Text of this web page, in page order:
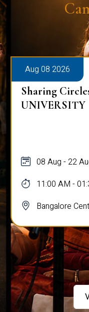
Aug 08 2026
Sharing
UNIVERSITY
08 Aug - 22
11:00 AM -
Bangalore